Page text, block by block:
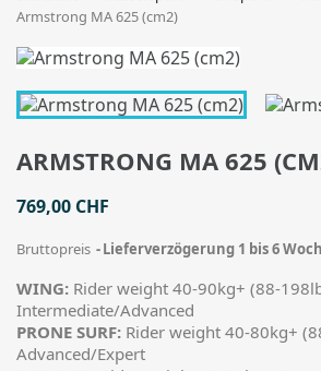
Armstrong MA 625 (cm2)
ARMSTRONG MA 625
769,00 CHF
Bruttopreis Lieferverzögerung 1 bis 6
WING: Rider weight 40-90kg+ (88-
Intermediate/Advanced
PRONE SURF: Rider weight 40-80kg+
Advanced/Expert